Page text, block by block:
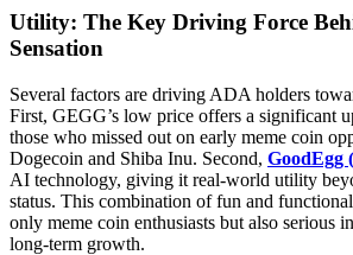
Utility: The Key Driving Force
Sensation
Several factors are driving ADA holders
First, GEGG’s low price offers a significant
those who missed out on early meme coin
Dogecoin and Shiba Inu. Second, GoodEgg
AI technology, giving it real-world utility
status. This combination of fun and
only meme coin enthusiasts but also serious
long-term growth.